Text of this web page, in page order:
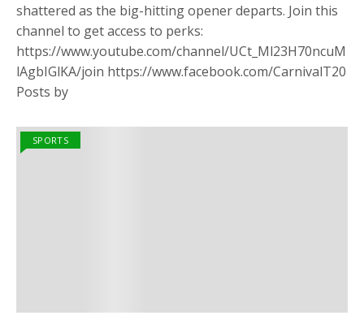
shattered as the big-hitting opener departs. Join this
channel to get access to perks:
https://www.youtube.com/channel/UCt_Ml23H70ncuM
lAgbIGlKA/join https://www.facebook.com/CarnivalT20
Posts by
SPORTS